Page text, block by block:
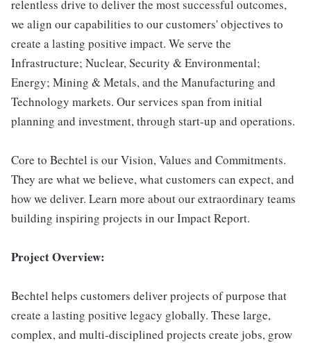
relentless drive to deliver the most successful outcomes,
we align our capabilities to our customers' objectives to
create a lasting positive impact. We serve the
Infrastructure; Nuclear, Security & Environmental;
Energy; Mining & Metals, and the Manufacturing and
Technology markets. Our services span from initial
planning and investment, through start-up and operations.
Core to Bechtel is our Vision, Values and Commitments.
They are what we believe, what customers can expect, and
how we deliver. Learn more about our extraordinary teams
building inspiring projects in our Impact Report.
Project Overview:
Bechtel helps customers deliver projects of purpose that
create a lasting positive legacy globally. These large,
complex, and multi-disciplined projects create jobs, grow